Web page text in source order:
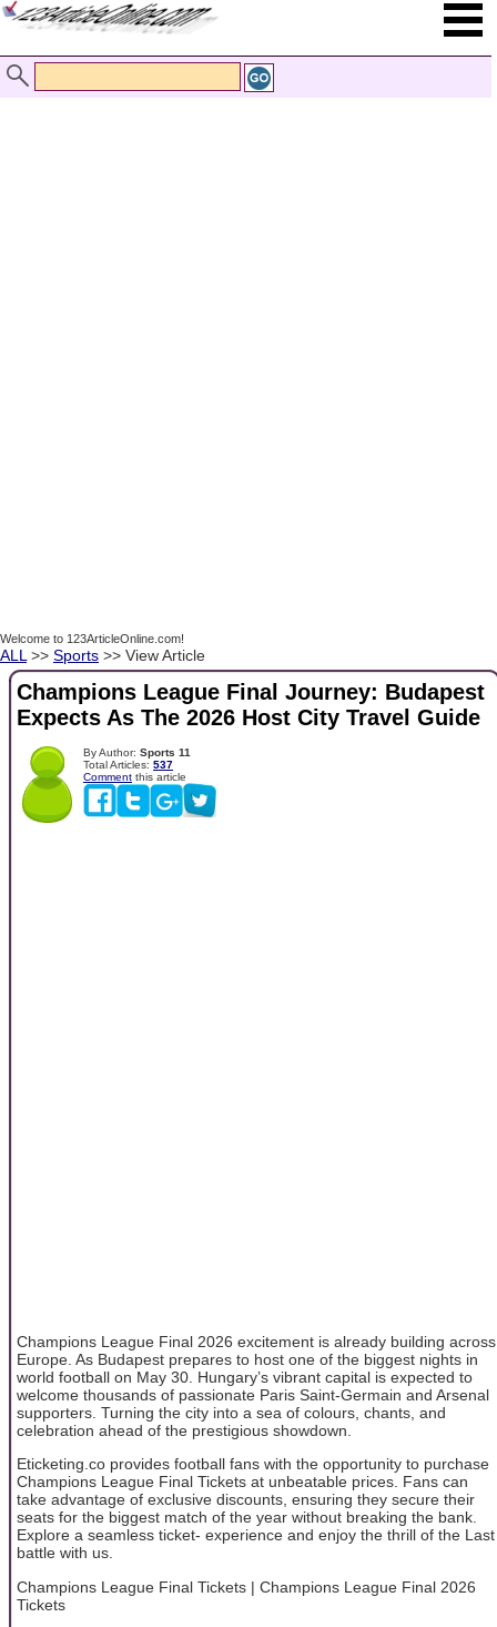
Welcome to 123ArticleOnline.com!
ALL >> Sports >> View Article
Champions League Final Journey: Budapest
Expects As The 2026 Host City Travel Guide
By Author: Sports 11
Total Articles: 537
Comment this article
Champions League Final 2026 excitement is already building across
Europe. As Budapest prepares to host one of the biggest nights in
world football on May 30. Hungary’s vibrant capital is expected to
welcome thousands of passionate Paris Saint-Germain and Arsenal
supporters. Turning the city into a sea of colours, chants, and
celebration ahead of the prestigious showdown.
Eticketing.co provides football fans with the opportunity to purchase
Champions League Final Tickets at unbeatable prices. Fans can
take advantage of exclusive discounts, ensuring they secure their
seats for the biggest match of the year without breaking the bank.
Explore a seamless ticket- experience and enjoy the thrill of the Last
battle with us.
Champions League Final Tickets | Champions League Final 2026
Tickets